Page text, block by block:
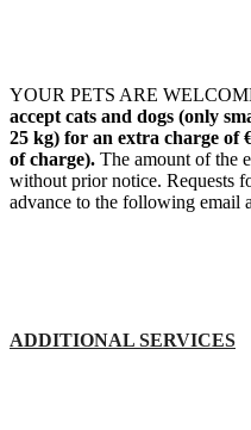
YOUR PETS ARE
accept cats and dogs (only
25 kg) for an extra charge of
of charge). The amount of the
without prior notice. Requests
advance to the following email
ADDITIONAL SERVICES